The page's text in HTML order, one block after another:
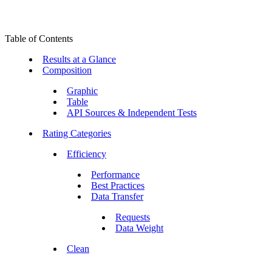
Table of Contents
Results at a Glance
Composition
Graphic
Table
API Sources & Independent Tests
Rating Categories
Efficiency
Performance
Best Practices
Data Transfer
Requests
Data Weight
Clean